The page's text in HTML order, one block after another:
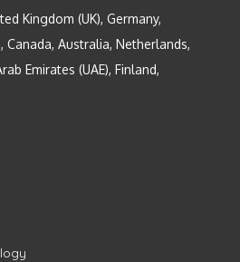
Kingdom (UK), Germany,
Canada, Australia, Netherlands,
Emirates (UAE), Finland,